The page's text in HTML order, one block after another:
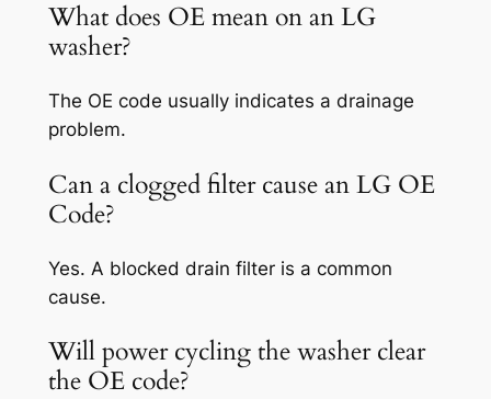
What does OE mean on an LG
washer?
The OE code usually indicates a drainage
problem.
Can a clogged filter cause an LG OE
Code?
Yes. A blocked drain filter is a common
cause.
Will power cycling the washer clear
the OE code?